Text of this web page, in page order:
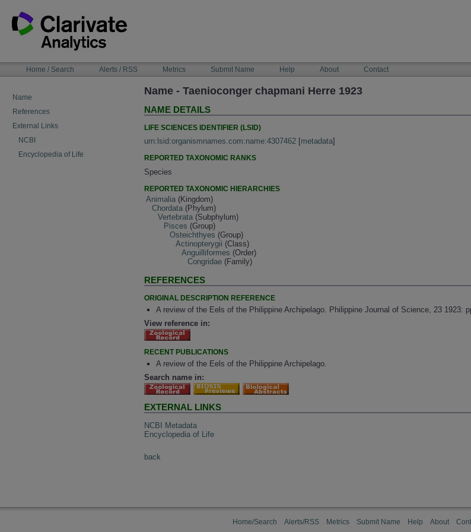
content
NAVIGATIONHome / Search Alerts / RSS Metrics Submit Name Help About Contact
Name
References
External Links
NCBI
Encyclopedia of Life
Name - Taenioconger chapmani Herre 1923
NAME DETAILS
LIFE SCIENCES IDENTIFIER (LSID)
urn:lsid:organismnames.com:name:4307462 [metadata]
REPORTED TAXONOMIC RANKS
Species
REPORTED TAXONOMIC HIERARCHIES
Animalia (Kingdom)
Chordata (Phylum)
Vertebrata (Subphylum)
Pisces (Group)
Osteichthyes (Group)
Actinopterygii (Class)
Anguilliformes (Order)
Congridae (Family)
REFERENCES
ORIGINAL DESCRIPTION REFERENCE
A review of the Eels of the Philippine Archipelago. Philippine Journal of Science, 23 1923:
View reference in:
RECENT PUBLICATIONS
A review of the Eels of the Philippine Archipelago.
Search name in:
EXTERNAL LINKS
NCBI Metadata
Encyclopedia of Life
back
Home/Search Alerts/RSS Metrics Submit Name Help About